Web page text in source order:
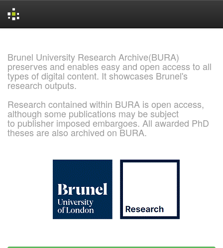
Brunel University Research Archive(BURA)
preserves and enables easy and open access to all
types of digital content. It showcases Brunel's
research outputs.
Research contained within BURA is open access,
although some publications may be subject
to publisher imposed embargoes. All awarded PhD
theses are also archived on BURA.